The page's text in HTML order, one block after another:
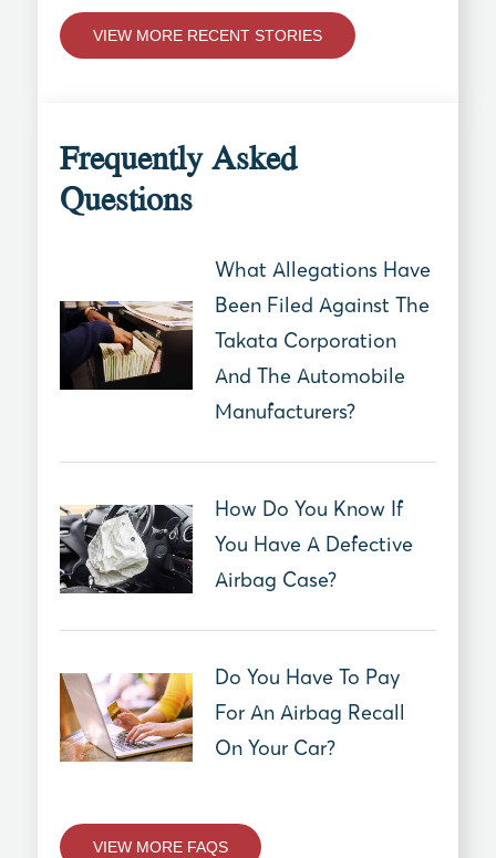
VIEW MORE RECENT STORIES
Frequently Asked
Questions
What Allegations Have
Been Filed Against The
Takata Corporation
And The Automobile
Manufacturers?
How Do You Know If
You Have A Defective
Airbag Case?
Do You Have To Pay
For An Airbag Recall
On Your Car?
VIEW MORE FAQS